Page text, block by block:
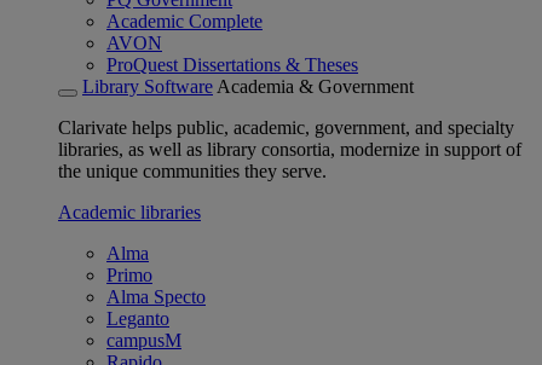
Academic Complete
AVON
ProQuest Dissertations & Theses
Library Software Academia & Government
Clarivate helps public, academic, government, and specialty
libraries, as well as library consortia, modernize in support of
the unique communities they serve.
Academic libraries
Alma
Primo
Alma Specto
Leganto
campusM